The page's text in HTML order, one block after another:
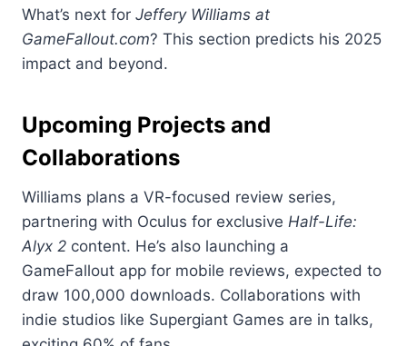
What’s next for Jeffery Williams at
GameFallout.com? This section predicts his 2025
impact and beyond.
Upcoming Projects and
Collaborations
Williams plans a VR-focused review series,
partnering with Oculus for exclusive Half-Life:
Alyx 2 content. He’s also launching a
GameFallout app for mobile reviews, expected to
draw 100,000 downloads. Collaborations with
indie studios like Supergiant Games are in talks,